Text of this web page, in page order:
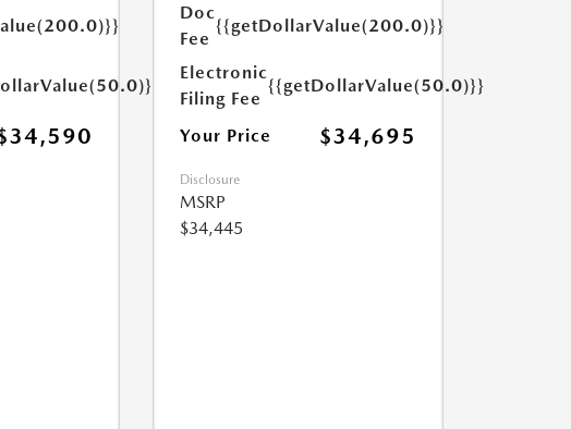
Doc
Fee
{{getDollarValue(200.0)}}
Electronic
Filing Fee
{{getDollarValue(50.0)}}
Your Price $34,695
Disclosure
MSRP
$34,445